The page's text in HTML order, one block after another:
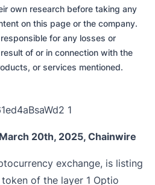
own research before taking any
on this page or the company.
for any losses or
of or in connection with the
or services mentioned.
20th, 2025, Chainwire
exchange, is listing
of the layer 1 Optio